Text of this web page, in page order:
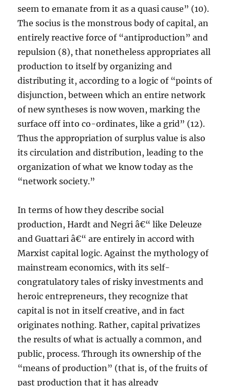
seem to emanate from it as a quasi cause” (10).
The socius is the monstrous body of capital, an
entirely reactive force of “antiproduction” and
repulsion (8), that nonetheless appropriates all
production to itself by organizing and
distributing it, according to a logic of “points of
disjunction, between which an entire network
of new syntheses is now woven, marking the
surface off into co-ordinates, like a grid” (12).
Thus the appropriation of surplus value is also
its circulation and distribution, leading to the
organization of what we know today as the
“network society.”
In terms of how they describe social
production, Hardt and Negri â€“ like Deleuze
and Guattari â€“ are entirely in accord with
Marxist capital logic. Against the mythology of
mainstream economics, with its self-
congratulatory tales of risky investments and
heroic entrepreneurs, they recognize that
capital is not in itself creative, and in fact
originates nothing. Rather, capital privatizes
the results of what is actually a common, and
public, process. Through its ownership of the
“means of production” (that is, of the fruits of
past production that it has already